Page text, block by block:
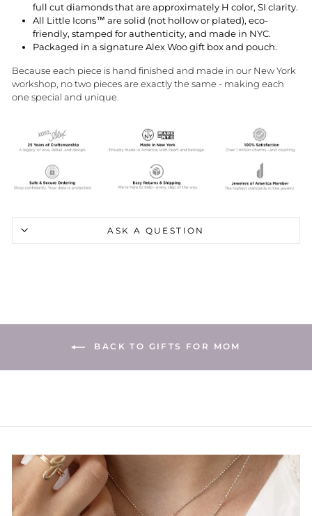
full cut diamonds that are approximately H color, SI clarity.
All Little Icons™ are solid (not hollow or plated), eco-
friendly, stamped for authenticity, and made in NYC.
Packaged in a signature Alex Woo gift box and pouch.
Because each piece is hand finished and made in our New York
workshop, no two pieces are exactly the same - making each
one special and unique.
ASK A QUESTION
BACK TO GIFTS FOR MOM